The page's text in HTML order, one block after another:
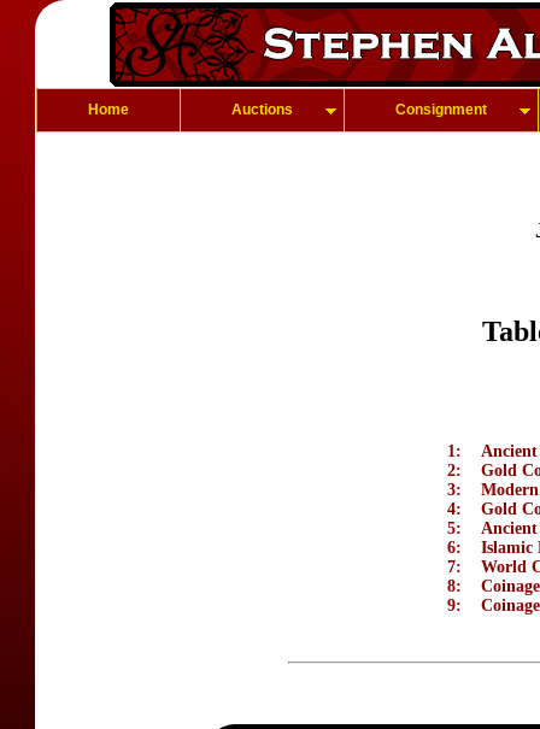
Home Auctions Consignment
1:
2:
Gold
3:
4:
Gold
5:
Ancient
6:
Islamic
7:
World
8:
9: